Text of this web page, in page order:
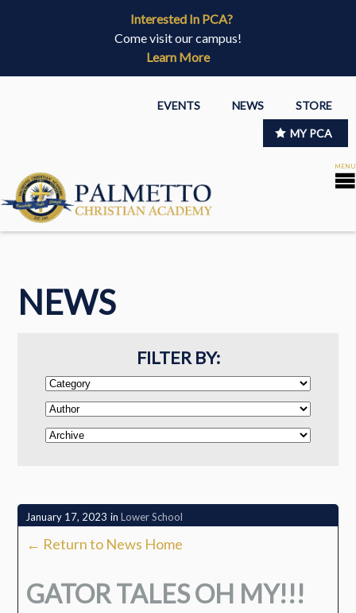
Interested In PCA?
Come visit our campus!
Learn More
EVENTS NEWS STORE
MY PCA
NEWS
FILTER BY:
January 17, 2023 in Lower School
← Return to News Home
GATOR TALES OH MY!!!